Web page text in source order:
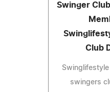
Swinger
Club
swingers